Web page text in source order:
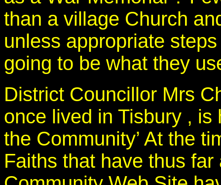
than a village Church
unless appropriate steps
going to be what they
District Councillor Mrs
once lived in Tisbury , is
the Community’ At the
Faiths that have thus